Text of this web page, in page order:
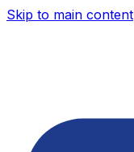
Skip to main content